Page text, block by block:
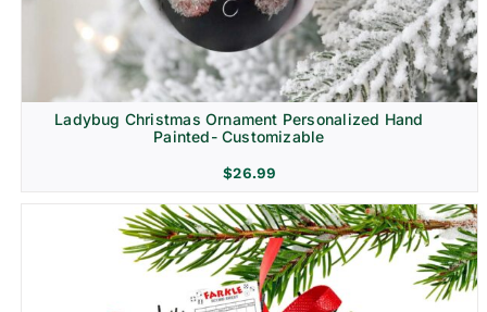
Ladybug Christmas Ornament Personalized Hand
Painted- Customizable
$26.99